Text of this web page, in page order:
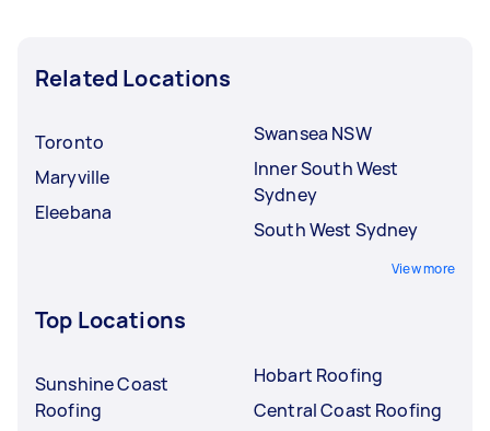
Related Locations
Toronto
Maryville
Eleebana
Swansea NSW
Inner South West
Sydney
South West Sydney
View more
Top Locations
Sunshine Coast
Roofing
Hobart Roofing
Central Coast Roofing